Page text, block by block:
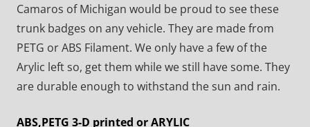
Camaros of Michigan would be proud to see these
trunk badges on any vehicle. They are made from
PETG or ABS Filament. We only have a few of the
Arylic left so, get them while we still have some. They
are durable enough to withstand the sun and rain.
ABS,PETG 3-D printed or ARYLIC